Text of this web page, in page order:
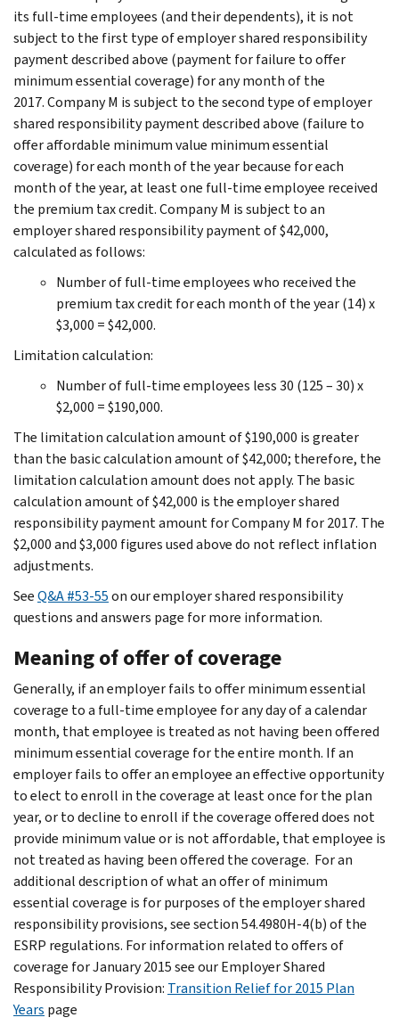
its full-time employees (and their dependents), it is not
subject to the first type of employer shared responsibility
payment described above (payment for failure to offer
minimum essential coverage) for any month of the
2017. Company M is subject to the second type of employer
shared responsibility payment described above (failure to
offer affordable minimum value minimum essential
coverage) for each month of the year because for each
month of the year, at least one full-time employee received
the premium tax credit. Company M is subject to an
employer shared responsibility payment of $42,000,
calculated as follows:
Number of full-time employees who received the
premium tax credit for each month of the year (14) x
$3,000 = $42,000.
Limitation calculation:
Number of full-time employees less 30 (125 – 30) x
$2,000 = $190,000.
The limitation calculation amount of $190,000 is greater
than the basic calculation amount of $42,000; therefore, the
limitation calculation amount does not apply. The basic
calculation amount of $42,000 is the employer shared
responsibility payment amount for Company M for 2017. The
$2,000 and $3,000 figures used above do not reflect inflation
adjustments.
SeeQ&A #53-55on our employer shared responsibility
questions and answers page for more information.
Meaning of offer of coverage
Generally, if an employer fails to offer minimum essential
coverage to a full-time employee for any day of a calendar
month, that employee is treated as not having been offered
minimum essential coverage for the entire month. If an
employer fails to offer an employee an effective opportunity
to elect to enroll in the coverage at least once for the plan
year, or to decline to enroll if the coverage offered does not
provide minimum value or is not affordable, that employee is
not treated as having been offered the coverage. For an
additional description of what an offer of minimum
essential coverage is for purposes of the employer shared
responsibility provisions, see section 54.4980H-4(b) of the
ESRP regulations. For information related to offers of
coverage for January 2015 see our Employer Shared
Responsibility Provision: Transition Relief for 2015 Plan
Years page